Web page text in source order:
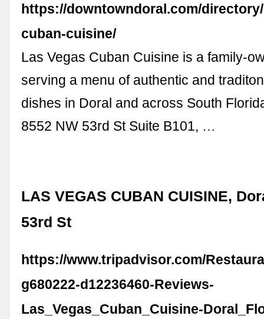
https://downtowndoral.com/
cuban-cuisine/
Las Vegas Cuban Cuisine is a family-
serving a menu of authentic and
dishes in Doral and across South
8552 NW 53rd St Suite B101, …
LAS VEGAS CUBAN CUISINE,
53rd St
https://www.tripadvisor.com/
g680222-d12236460-Reviews-
Las_Vegas_Cuban_Cuisine-